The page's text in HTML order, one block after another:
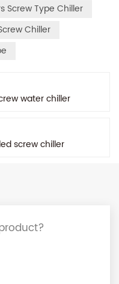
Screw Type Chiller
Chiller
water chiller
screw chiller